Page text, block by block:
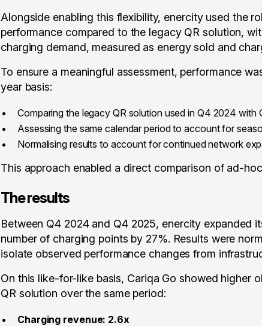
Alongside enabling this flexibility, enercity used the
performance compared to the legacy QR solution,
charging demand, measured as energy sold and
To ensure a meaningful assessment, performance
year basis:
Comparing the legacy QR solution used in Q4 2024 with
Assessing the same calendar period to account for
Normalising results to account for continued network
This approach enabled a direct comparison of ad-
The results
Between Q4 2024 and Q4 2025, enercity expanded
number of charging points by 27%. Results were
isolate observed performance changes from
On this like-for-like basis, Cariqa Go showed higher
QR solution over the same period:
Charging revenue: 2.6x